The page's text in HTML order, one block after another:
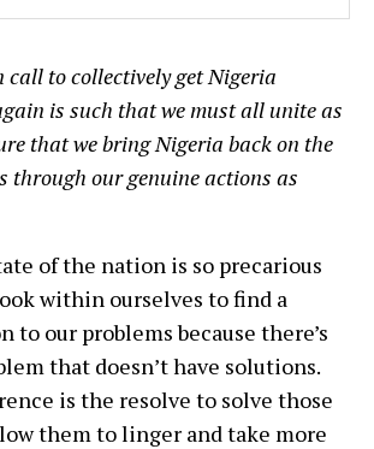
call to collectively get Nigeria
is such that we must all unite as
that we bring Nigeria back on the
through our genuine actions as
of the nation is so precarious
within ourselves to find a
to our problems because there’s
that doesn’t have solutions.
is the resolve to solve those
them to linger and take more